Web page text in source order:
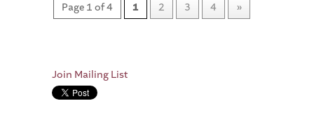
Page 1 of 4 1 2 3 4 »
Join Mailing List